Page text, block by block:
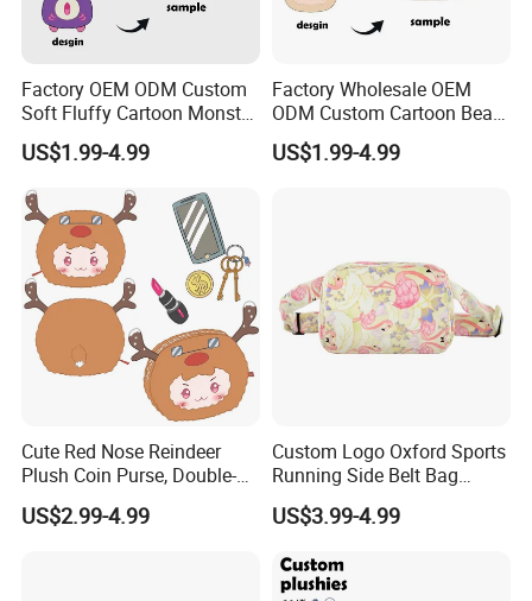
Factory OEM ODM Custom
Soft Fluffy Cartoon Monster
Plush Purse Bulk Wholesale
Anime Fans Convention
Merch Kids Coin Storage
Plush Purse
US$1.99-4.99
Factory Wholesale OEM
ODM Custom Cartoon Bear
Coin Bag Soft Embroidery
Multi Color Kpop Fan Merch
US$1.99-4.99
Cute Red Nose Reindeer
Plush Coin Purse, Double-
Sided Cartoon Antler Design
Zipper Pouch for Keys
US$2.99-4.99
Custom Logo Oxford Sports
Running Side Belt Bag
Stylish Flamingo Print
Custom Bum Bag for Travel
US$3.99-4.99